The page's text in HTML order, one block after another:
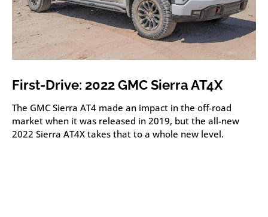
First-Drive: 2022 GMC Sierra AT4X
The GMC Sierra AT4 made an impact in the off-road
market when it was released in 2019, but the all-new
2022 Sierra AT4X takes that to a whole new level.